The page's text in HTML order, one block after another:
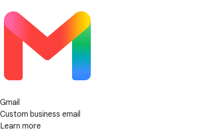
Gmail
Custom business email
Learn more